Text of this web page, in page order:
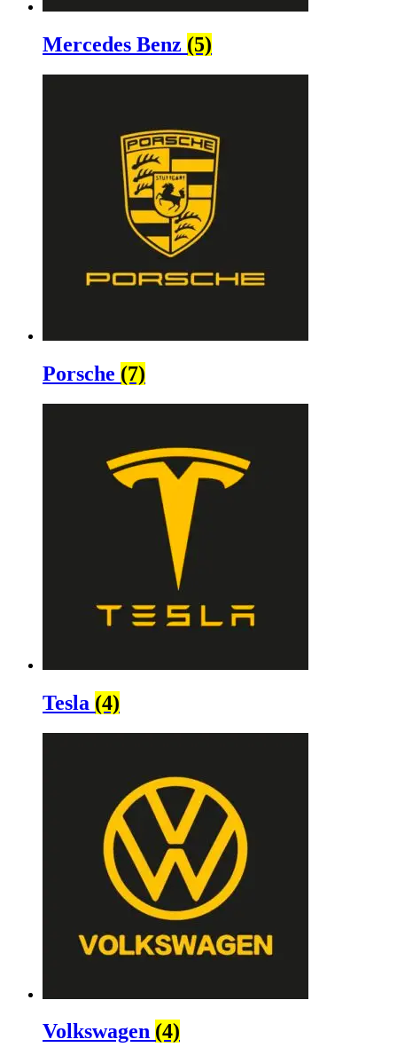
Mercedes Benz (5)
Porsche (7)
Tesla (4)
Volkswagen (4)